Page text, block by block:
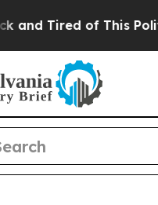
of This Politics of